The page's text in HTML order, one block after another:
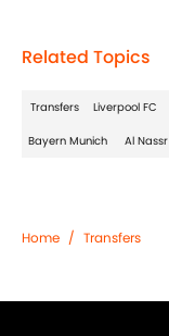
Related Topics
Transfers Liverpool FC
Bayern Munich Al Nassr
Home / Transfers